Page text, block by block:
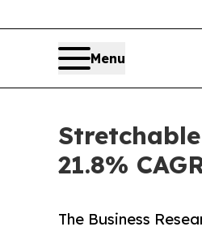
Menu
21.8%
The Business